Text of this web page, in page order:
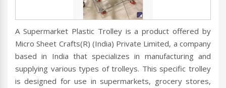
A Supermarket Plastic Trolley is a product offered by
Micro Sheet Crafts(R) (India) Private Limited, a company
based in India that specializes in manufacturing and
supplying various types of trolleys. This specific trolley
is designed for use in supermarkets, grocery stores,